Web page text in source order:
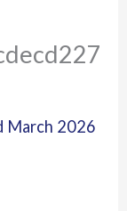
March 2026